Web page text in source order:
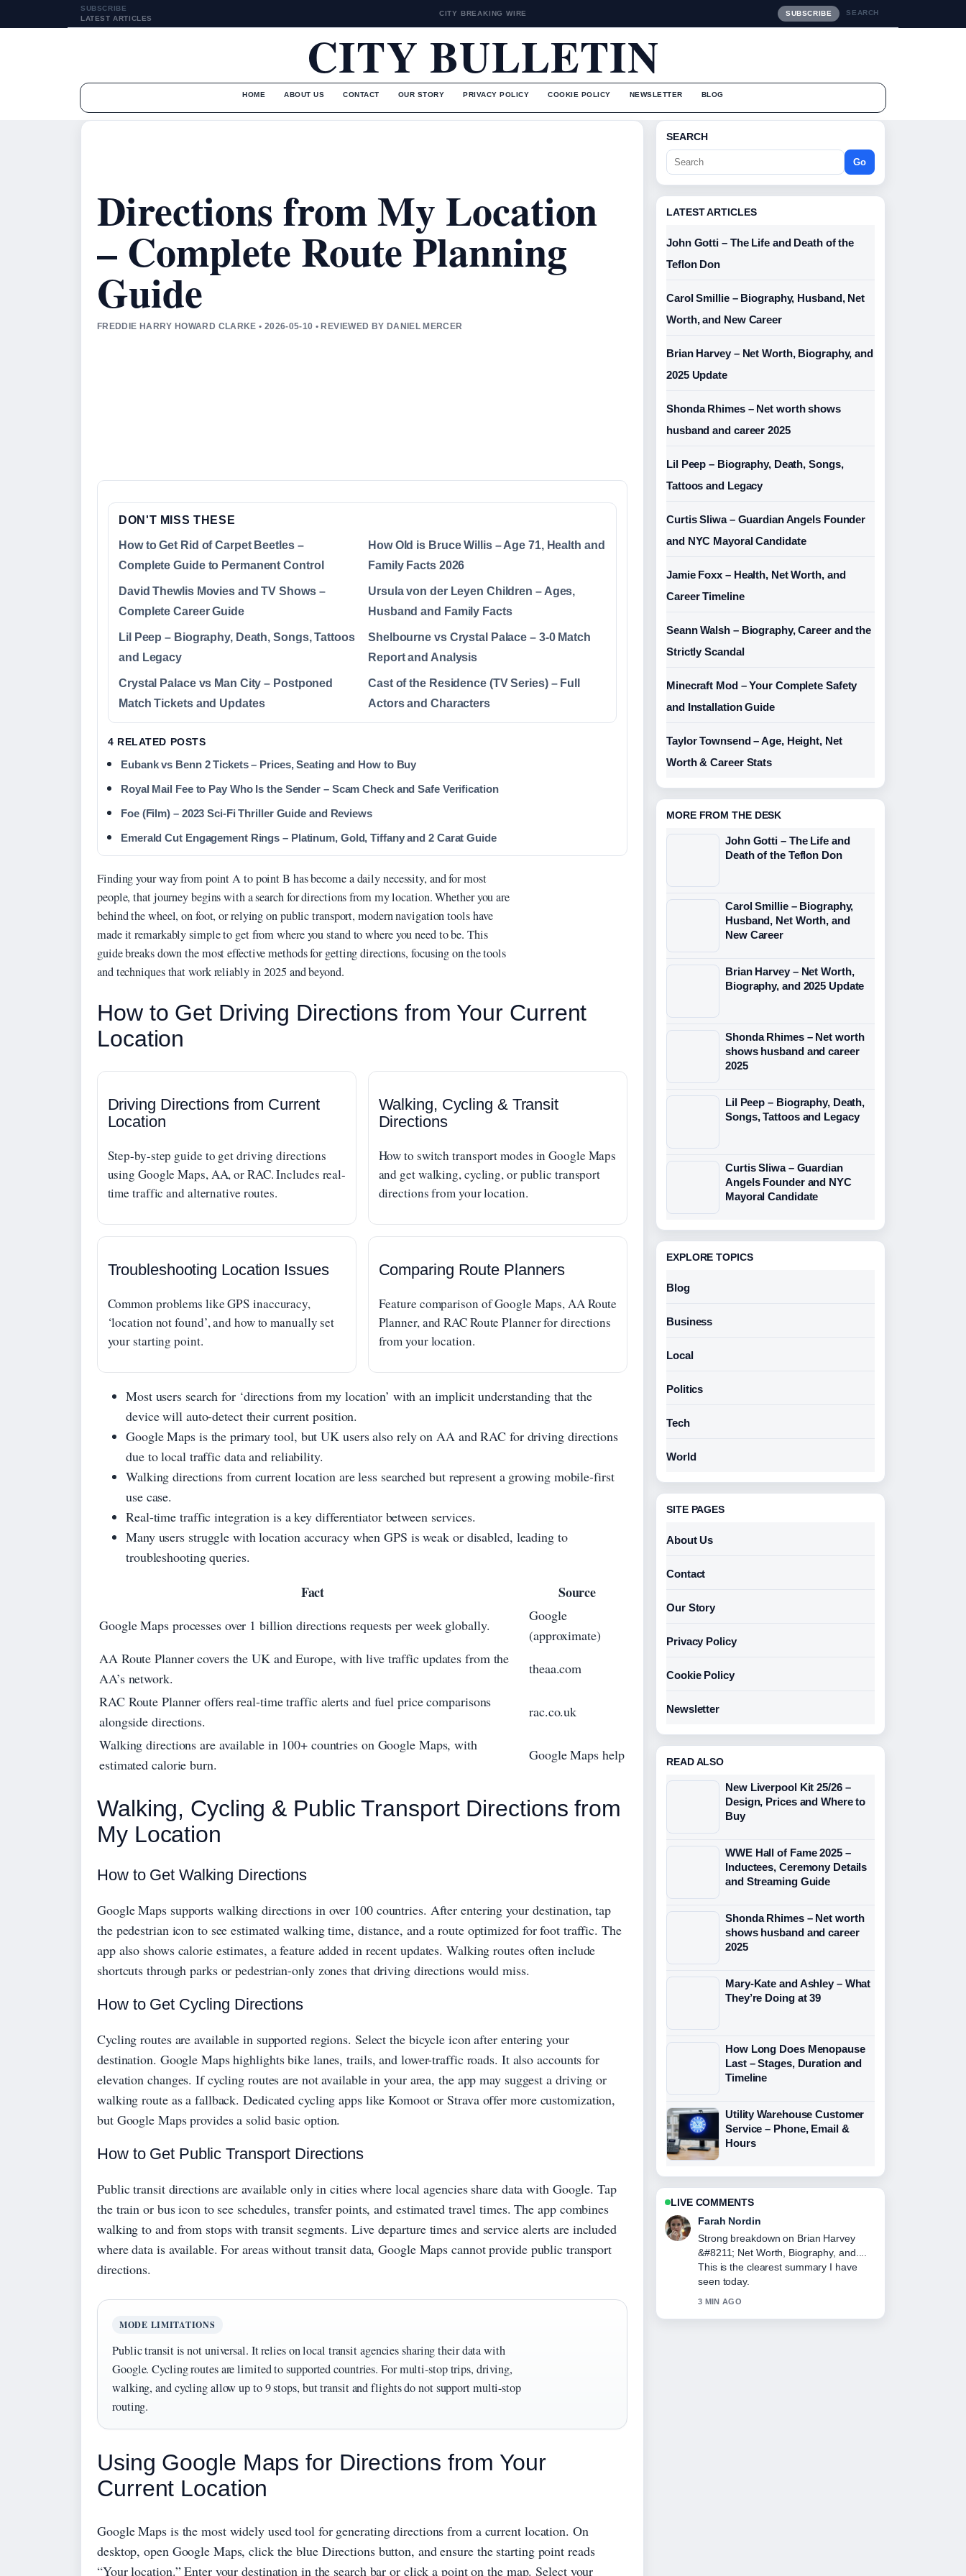
SUBSCRIBE
LATEST ARTICLES
CITY BREAKING WIRE SUBSCRIBE SEARCH
CITY BULLETIN
HOME ABOUT US CONTACT OUR STORY PRIVACY POLICY COOKIE POLICY NEWSLETTER BLOG
Directions from My Location
– Complete Route Planning
Guide
FREDDIE HARRY HOWARD CLARKE • 2026-05-10 • REVIEWED BY DANIEL MERCER
DON'T MISS THESE
How to Get Rid of Carpet Beetles –
Complete Guide to Permanent Control
How Old is Bruce Willis – Age 71, Health and
Family Facts 2026
David Thewlis Movies and TV Shows –
Complete Career Guide
Ursula von der Leyen Children – Ages,
Husband and Family Facts
Lil Peep – Biography, Death, Songs, Tattoos
and Legacy
Shelbourne vs Crystal Palace – 3-0 Match
Report and Analysis
Crystal Palace vs Man City – Postponed
Match Tickets and Updates
Cast of the Residence (TV Series) – Full
Actors and Characters
4 RELATED POSTS
Eubank vs Benn 2 Tickets – Prices, Seating and How to Buy
Royal Mail Fee to Pay Who Is the Sender – Scam Check and Safe Verification
Foe (Film) – 2023 Sci-Fi Thriller Guide and Reviews
Emerald Cut Engagement Rings – Platinum, Gold, Tiffany and 2 Carat Guide
Finding your way from point A to point B has become a daily necessity, and for most
people, that journey begins with a search for directions from my location. Whether you are
behind the wheel, on foot, or relying on public transport, modern navigation tools have
made it remarkably simple to get from where you stand to where you need to be. This
guide breaks down the most effective methods for getting directions, focusing on the tools
and techniques that work reliably in 2025 and beyond.
How to Get Driving Directions from Your Current
Location
Driving Directions from Current
Location
Step-by-step guide to get driving directions
using Google Maps, AA, or RAC. Includes real-
time traffic and alternative routes.
Walking, Cycling & Transit
Directions
How to switch transport modes in Google Maps
and get walking, cycling, or public transport
directions from your location.
Troubleshooting Location Issues
Common problems like GPS inaccuracy,
‘location not found’, and how to manually set
your starting point.
Comparing Route Planners
Feature comparison of Google Maps, AA Route
Planner, and RAC Route Planner for directions
from your location.
Most users search for ‘directions from my location’ with an implicit understanding that the
device will auto-detect their current position.
Google Maps is the primary tool, but UK users also rely on AA and RAC for driving directions
due to local traffic data and reliability.
Walking directions from current location are less searched but represent a growing mobile-first
use case.
Real-time traffic integration is a key differentiator between services.
Many users struggle with location accuracy when GPS is weak or disabled, leading to
troubleshooting queries.
Fact Source
Google Maps processes over 1 billion directions requests per week globally.
Google
(approximate)
AA Route Planner covers the UK and Europe, with live traffic updates from the
AA’s network.
theaa.com
RAC Route Planner offers real-time traffic alerts and fuel price comparisons
alongside directions.
rac.co.uk
Walking directions are available in 100+ countries on Google Maps, with
estimated calorie burn.
Google Maps help
Walking, Cycling & Public Transport Directions from
My Location
How to Get Walking Directions
Google Maps supports walking directions in over 100 countries. After entering your destination, tap
the pedestrian icon to see estimated walking time, distance, and a route optimized for foot traffic. The
app also shows calorie estimates, a feature added in recent updates. Walking routes often include
shortcuts through parks or pedestrian-only zones that driving directions would miss.
How to Get Cycling Directions
Cycling routes are available in supported regions. Select the bicycle icon after entering your
destination. Google Maps highlights bike lanes, trails, and lower-traffic roads. It also accounts for
elevation changes. If cycling routes are not available in your area, the app may suggest a driving or
walking route as a fallback. Dedicated cycling apps like Komoot or Strava offer more customization,
but Google Maps provides a solid basic option.
How to Get Public Transport Directions
Public transit directions are available only in cities where local agencies share data with Google. Tap
the train or bus icon to see schedules, transfer points, and estimated travel times. The app combines
walking to and from stops with transit segments. Live departure times and service alerts are included
where data is available. For areas without transit data, Google Maps cannot provide public transport
directions.
MODE LIMITATIONS
Public transit is not universal. It relies on local transit agencies sharing their data with
Google. Cycling routes are limited to supported countries. For multi-stop trips, driving,
walking, and cycling allow up to 9 stops, but transit and flights do not support multi-stop
routing.
Using Google Maps for Directions from Your
Current Location
Google Maps is the most widely used tool for generating directions from a current location. On
desktop, open Google Maps, click the blue Directions button, and ensure the starting point reads
“Your location.” Enter your destination in the search bar or click a point on the map. Select your
SEARCH
Go
LATEST ARTICLES
John Gotti – The Life and Death of the
Teflon Don
Carol Smillie – Biography, Husband, Net
Worth, and New Career
Brian Harvey – Net Worth, Biography, and
2025 Update
Shonda Rhimes – Net worth shows
husband and career 2025
Lil Peep – Biography, Death, Songs,
Tattoos and Legacy
Curtis Sliwa – Guardian Angels Founder
and NYC Mayoral Candidate
Jamie Foxx – Health, Net Worth, and
Career Timeline
Seann Walsh – Biography, Career and the
Strictly Scandal
Minecraft Mod – Your Complete Safety
and Installation Guide
Taylor Townsend – Age, Height, Net
Worth & Career Stats
MORE FROM THE DESK
John Gotti – The Life and
Death of the Teflon Don
Carol Smillie – Biography,
Husband, Net Worth, and
New Career
Brian Harvey – Net Worth,
Biography, and 2025 Update
Shonda Rhimes – Net worth
shows husband and career
2025
Lil Peep – Biography, Death,
Songs, Tattoos and Legacy
Curtis Sliwa – Guardian
Angels Founder and NYC
Mayoral Candidate
EXPLORE TOPICS
Blog
Business
Local
Politics
Tech
World
SITE PAGES
About Us
Contact
Our Story
Privacy Policy
Cookie Policy
Newsletter
READ ALSO
New Liverpool Kit 25/26 –
Design, Prices and Where to
Buy
WWE Hall of Fame 2025 –
Inductees, Ceremony Details
and Streaming Guide
Shonda Rhimes – Net worth
shows husband and career
2025
Mary-Kate and Ashley – What
They’re Doing at 39
How Long Does Menopause
Last – Stages, Duration and
Timeline
Utility Warehouse Customer
Service – Phone, Email &
Hours
LIVE COMMENTS
Liam Carter
Following John Gotti &#8211; The Life
and Death... closely - appreciate the
balanced tone here.
5 MIN AGO